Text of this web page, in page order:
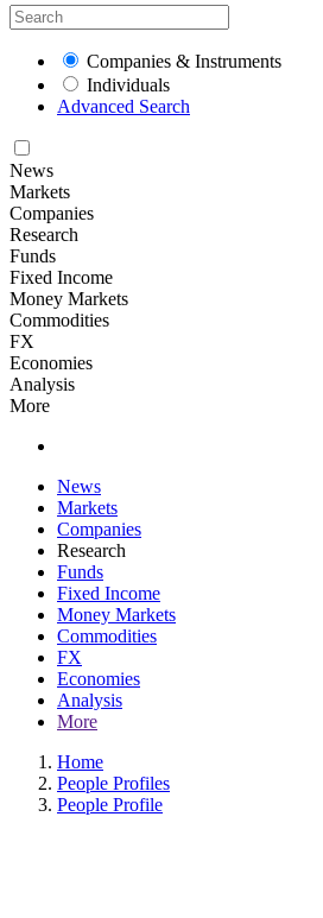
Companies & Instruments
Individuals
Advanced Search
News
Markets
Companies
Research
Funds
Fixed Income
Money Markets
Commodities
FX
Economies
Analysis
More
News
Markets
Companies
Research
Funds
Fixed Income
Money Markets
Commodities
FX
Economies
Analysis
More
Home
People Profiles
People Profile